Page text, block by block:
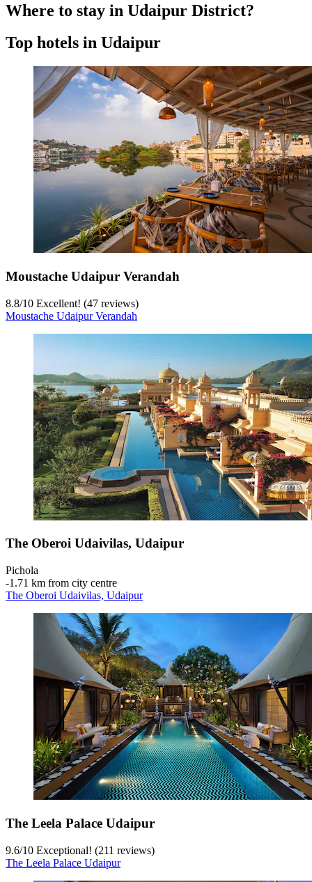
Where to stay in Udaipur District?
Top hotels in Udaipur
Moustache Udaipur Verandah
8.8/10 Excellent! (47 reviews)
Moustache Udaipur Verandah
The Oberoi Udaivilas, Udaipur
Pichola
‐1.71 km from city centre
The Oberoi Udaivilas, Udaipur
The Leela Palace Udaipur
9.6/10 Exceptional! (211 reviews)
The Leela Palace Udaipur